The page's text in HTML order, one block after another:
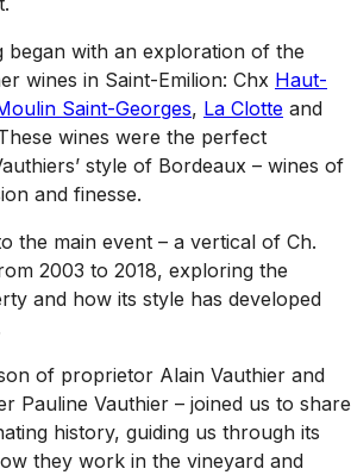
began with an exploration of the
wines in Saint-Emilion: Chx Haut-
Saint-Georges, La Clotte and
wines were the perfect
style of Bordeaux – wines of
and finesse.
the main event – a vertical of Ch.
2003 to 2018, exploring the
and how its style has developed
of proprietor Alain Vauthier and
Pauline Vauthier – joined us to share
history, guiding us through its
they work in the vineyard and